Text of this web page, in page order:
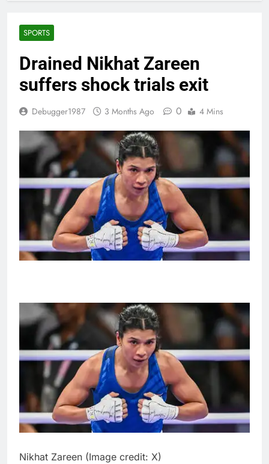
SPORTS
Drained Nikhat Zareen
suffers shock trials exit
Debugger1987 3 Months Ago 0 4 Mins
Nikhat Zareen (Image credit: X)